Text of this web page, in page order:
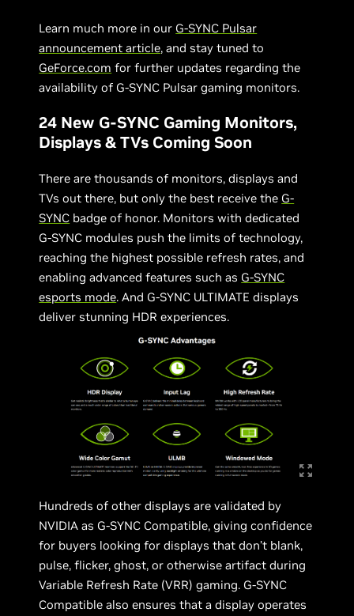
Learn much more in our G-SYNC Pulsar
announcement article, and stay tuned to
GeForce.com for further updates regarding the
availability of G-SYNC Pulsar gaming monitors.
24 New G-SYNC Gaming Monitors,
Displays & TVs Coming Soon
There are thousands of monitors, displays and
TVs out there, but only the best receive the G-
SYNC badge of honor. Monitors with dedicated
G-SYNC modules push the limits of technology,
reaching the highest possible refresh rates, and
enabling advanced features such as G-SYNC
esports mode. And G-SYNC ULTIMATE displays
deliver stunning HDR experiences.
Hundreds of other displays are validated by
NVIDIA as G-SYNC Compatible, giving confidence
for buyers looking for displays that don’t blank,
pulse, flicker, ghost, or otherwise artifact during
Variable Refresh Rate (VRR) gaming. G-SYNC
Compatible also ensures that a display operates